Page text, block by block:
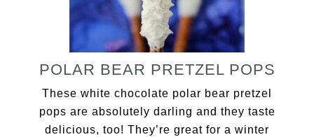
POLAR BEAR PRETZEL POPS
These white chocolate polar bear pretzel
pops are absolutely darling and they taste
delicious, too! They’re great for a winter